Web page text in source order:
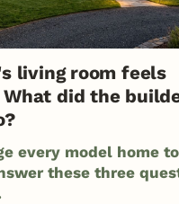
living room feels
What did the
every model home
these three